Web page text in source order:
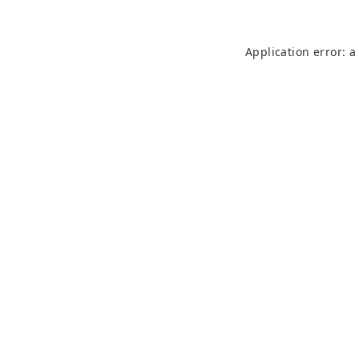
Application error: